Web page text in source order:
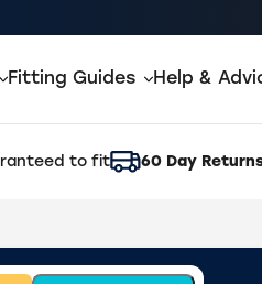
Fitting Guides Help &
to fit 60 Day